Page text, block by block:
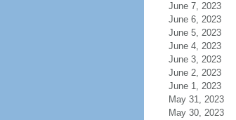
June 7, 2023
June 6, 2023
June 5, 2023
June 4, 2023
June 3, 2023
June 2, 2023
June 1, 2023
May 31, 2023
May 30, 2023